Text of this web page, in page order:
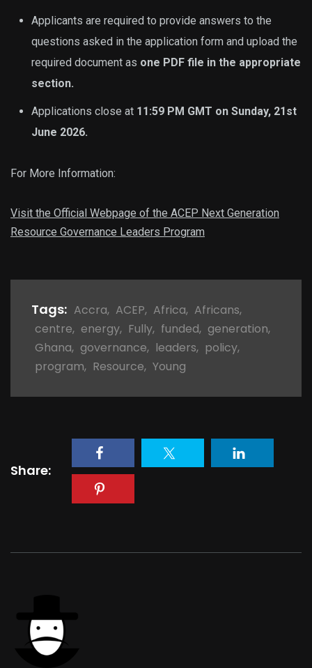
Applicants are required to provide answers to the
questions asked in the application form and upload the
required document as one PDF file in the appropriate
section.
Applications close at 11:59 PM GMT on Sunday, 21st
June 2026.
For More Information:
Visit the Official Webpage of the ACEP Next Generation
Resource Governance Leaders Program
Tags: Accra, ACEP, Africa, Africans,
centre, energy, Fully, funded, generation,
Ghana, governance, leaders, policy,
program, Resource, Young
Share: